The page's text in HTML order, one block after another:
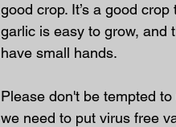
good crop. It’s a good
garlic is easy to grow, and
have small hands.
Please don't be tempted
we need to put virus free